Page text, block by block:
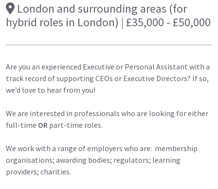
London and surrounding areas (for
hybrid roles in London) | £35,000 - £50,000
Are you an experienced Executive or Personal Assistant with a
track record of supporting CEOs or Executive Directors? If so,
we’d love to hear from you!
We are interested in professionals who are looking for either
full-time OR part-time roles.
We work with a range of employers who are: membership
organisations; awarding bodies; regulators; learning
providers; charities.